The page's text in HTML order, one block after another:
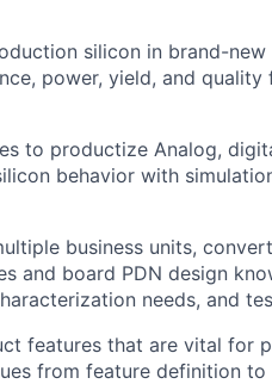
silicon in brand-
power, yield, and quality
to productize Analog,
behavior with
business units,
and board PDN design
needs, and
features that are vital for
from feature definition